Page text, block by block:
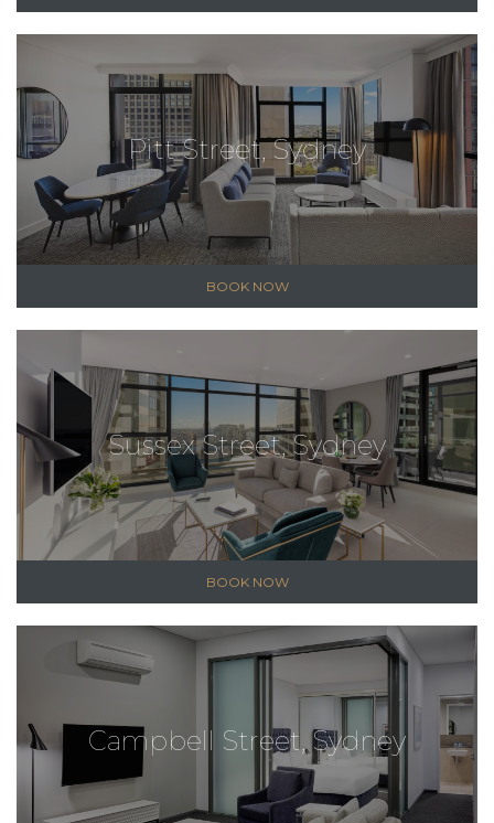
Pitt Street, Sydney
BOOK NOW
Sussex Street, Sydney
BOOK NOW
Campbell Street, Sydney